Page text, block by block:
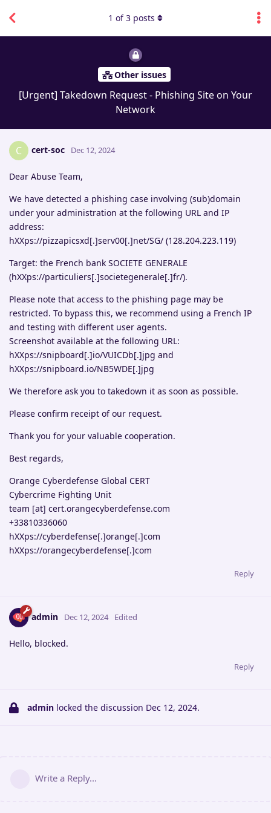
Other issues
[Urgent] Takedown Request - Phishing Site on Your
Network
1 of3 posts
C cert-soc Dec 12, 2024
Dear Abuse Team,
We have detected a phishing case involving (sub)domain
under your administration at the following URL and IP
address:
hXXps://pizzapicsxd[.]serv00[.]net/SG/ (128.204.223.119)
Target: the French bank SOCIETE GENERALE
(hXXps://particuliers[.]societegenerale[.]fr/).
Please note that access to the phishing page may be
restricted. To bypass this, we recommend using a French IP
and testing with different user agents.
Screenshot available at the following URL:
hXXps://snipboard[.]io/VUICDb[.]jpg and
hXXps://snipboard.io/NB5WDE[.]jpg
We therefore ask you to takedown it as soon as possible.
Please confirm receipt of our request.
Thank you for your valuable cooperation.
Best regards,
Orange Cyberdefense Global CERT
Cybercrime Fighting Unit
team [at] cert.orangecyberdefense.com
+33810336060
hXXps://cyberdefense[.]orange[.]com
hXXps://orangecyberdefense[.]com
Reply
admin Dec 12, 2024 Edited
Hello, blocked.
Reply
admin locked the discussion Dec 12, 2024.
Write a Reply...